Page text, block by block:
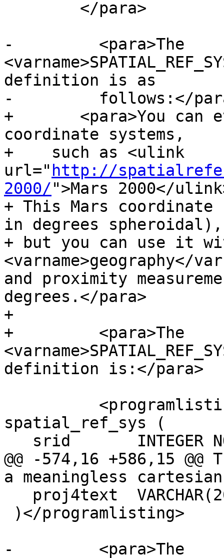
-	  <para>The
definition is as
-	  follows:</para>
+	<para>You can even define non-Earth-based
coordinate systems,
+    such as <ulink
url=" http://
2000/">Mars 2000</
+ This Mars
in degrees spheroidal),
+ but you can use it
<varname>geography</
and proximity
degrees.</para>
+
+	  <para>The
definition is:</para>
spatial_ref_sys (
@@ -574,16 +586,15 @@
a meaningless
-	  <para>The